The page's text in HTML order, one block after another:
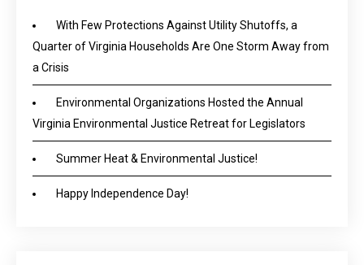
With Few Protections Against Utility Shutoffs, a
Quarter of Virginia Households Are One Storm Away from
a Crisis
Environmental Organizations Hosted the Annual
Virginia Environmental Justice Retreat for Legislators
Summer Heat & Environmental Justice!
Happy Independence Day!